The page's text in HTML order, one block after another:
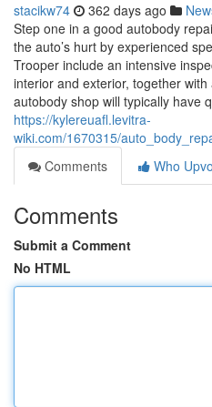
stacikw74 362 days ago
Step one in a good autobody
the auto’s hurt by experienced
Trooper include an intensive
interior and exterior, together
autobody shop will typically have
https://kylereuafl.levitra-
wiki.com/1670315/
Comments
Who
Comments
Submit a Comment
No HTML